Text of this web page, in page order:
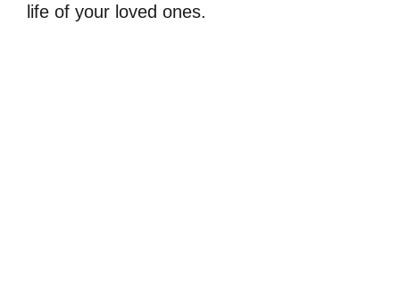
life of your loved ones.